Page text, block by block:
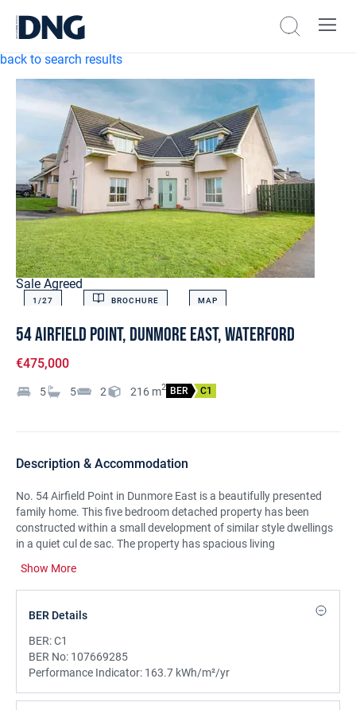
back to search results
Sale Agreed
1/27 BROCHURE MAP
54 Airfield Point, Dunmore East, Waterford
€475,000
5 5 2 216 m2 BER C1
Description & Accommodation
No. 54 Airfield Point in Dunmore East is a beautifully presented
family home. This five bedroom detached property has been
constructed within a small development of similar style dwellings
in a quiet cul de sac. The property has spacious living
living room, open plan kitchen/diner and lounge, utility room, WC,
TV room/playroom, a double bedroom with en suite all on ground
floor level, with 4 bedrooms, master en suite along with another en
suite shower room and a main bathroom on the first floor.
Heating is provided by oil fired underfloor central heating system.
The property also boasts countryside views with a South East
facing rear garden. LOCATIONSituated just a few minutes’ walk
property is ideally located close to all local amenities including
Show More
BER Details
BER:C1
BER No: 107669285
Performance Indicator: 163.7 kWh/m²/yr